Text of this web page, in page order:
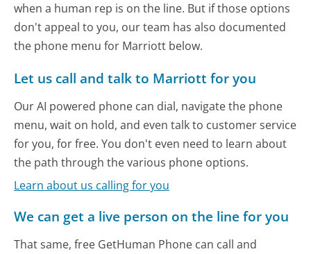
when a human rep is on the line. But if those options
don't appeal to you, our team has also documented
the phone menu for Marriott below.
Let us call and talk to Marriott for you
Our AI powered phone can dial, navigate the phone
menu, wait on hold, and even talk to customer service
for you, for free. You don't even need to learn about
the path through the various phone options.
Learn about us calling for you
We can get a live person on the line for you
That same, free GetHuman Phone can call and